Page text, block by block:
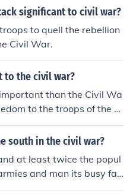
significant to civil war?
to quell the rebellion
Civil War.
to the civil war?
than the Civil Wa
to the troops of the N
south in the civil war?
at least twice the popul
and man its busy fac